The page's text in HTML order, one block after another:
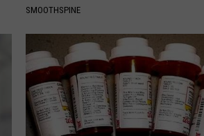
SMOOTHSPINE